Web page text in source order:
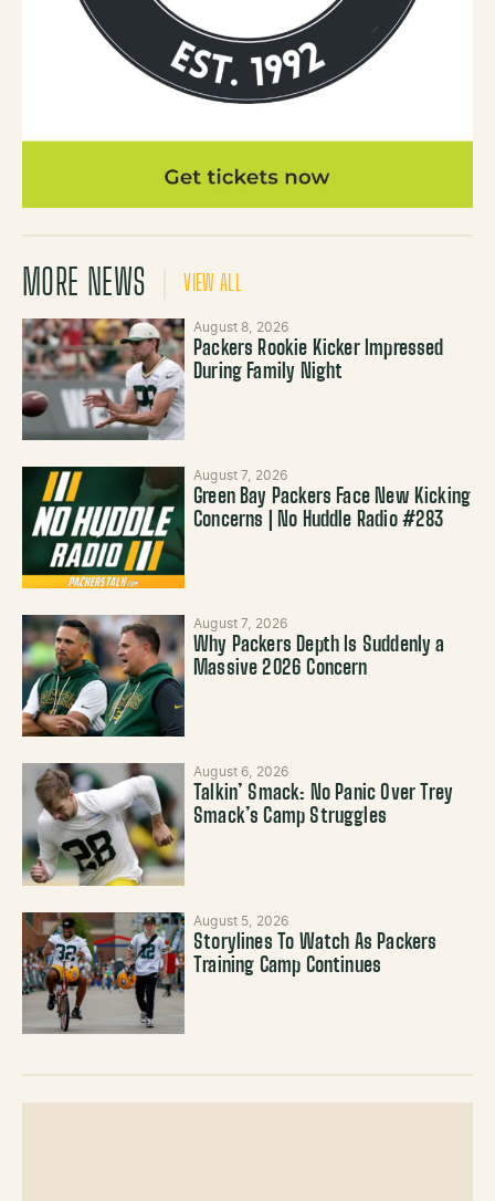
MORE NEWS VIEW ALL
August 8, 2026
Packers Rookie Kicker Impressed
During Family Night
August 7, 2026
Green Bay Packers Face New Kicking
Concerns | No Huddle Radio #283
August 7, 2026
Why Packers Depth Is Suddenly a
Massive 2026 Concern
August 6, 2026
Talkin’ Smack: No Panic Over Trey
Smack’s Camp Struggles
August 5, 2026
Storylines To Watch As Packers
Training Camp Continues